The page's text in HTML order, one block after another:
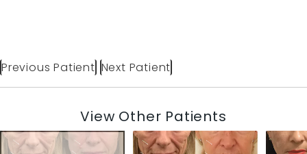
Previous Patient Next Patient
View Other Patients